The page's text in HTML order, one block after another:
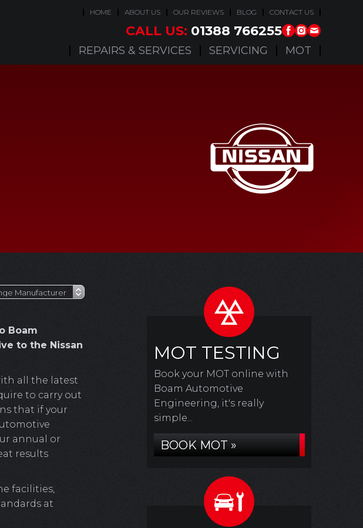
HOME ABOUT US OUR REVIEWS BLOG CONTACT US
CALL US: 01388 766255
REPAIRS & SERVICES SERVICING MOT
Boam
to the Nissan
all the latest
to carry out
that if your
annual or
results
facilities,
at
MOT TESTING
Book your MOT online with
Boam Automotive
Engineering, it's really
simple...
BOOK MOT »